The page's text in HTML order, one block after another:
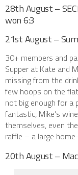
28th August –
won 6:3
21st August –
30+ members and
Supper at Kate and
missing from the
few hoops on the
not big enough for a
fantastic, Mike’s
themselves, even
raffle – a large
20th August –